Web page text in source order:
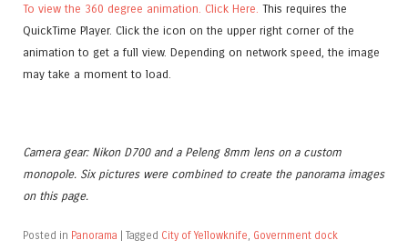
To view the 360 degree animation. Click Here. This requires the
QuickTime Player. Click the icon on the upper right corner of the
animation to get a full view. Depending on network speed, the image
may take a moment to load.
Camera gear: Nikon D700 and a Peleng 8mm lens on a custom
monopole. Six pictures were combined to create the panorama images
on this page.
Posted in Panorama Tagged City of Yellowknife, Government dock